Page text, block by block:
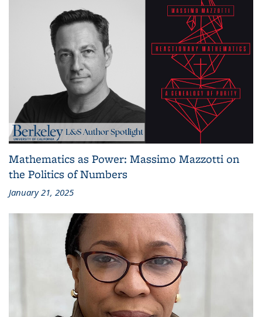
Mathematics as Power: Massimo Mazzotti on
the Politics of Numbers
January 21, 2025